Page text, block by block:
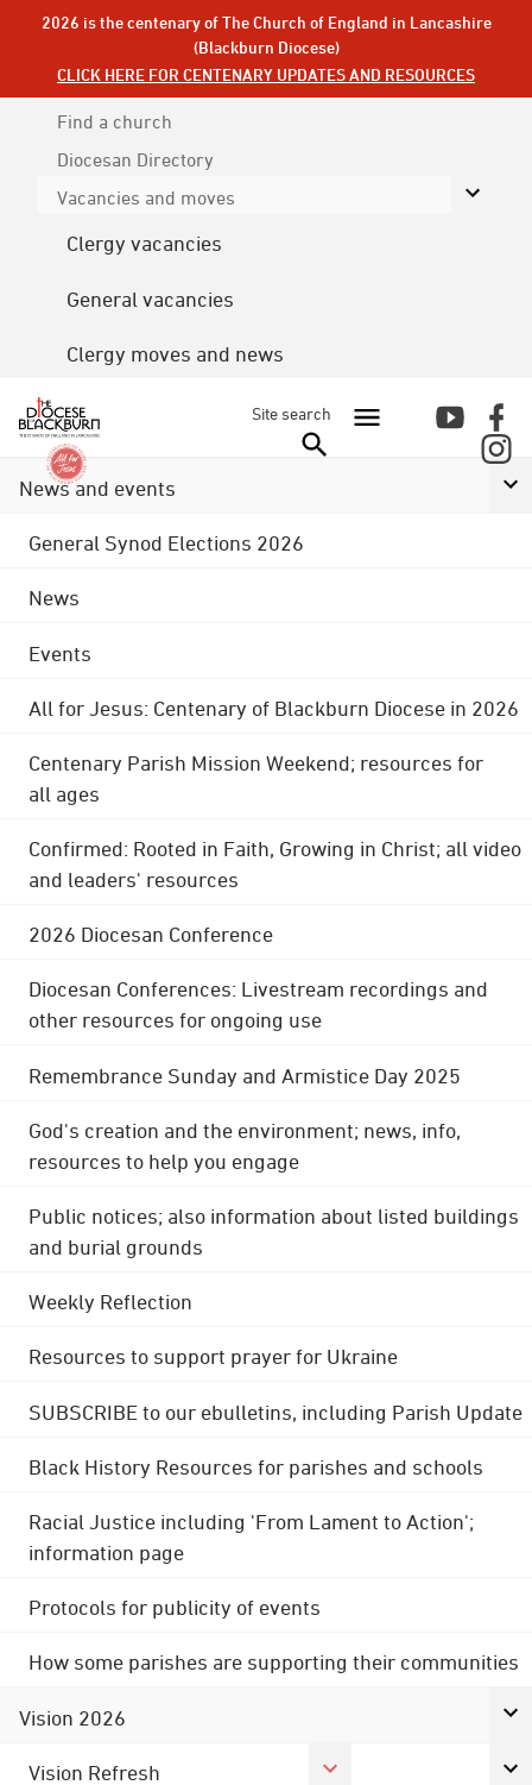
2026 is the centenary of The Church of England in Lancashire
(Blackburn Diocese)
CLICK HERE FOR CENTENARY UPDATES AND RESOURCES
Find a church
Diocesan Directory
Vacancies and moves
Clergy vacancies
General vacancies
Clergy moves and news
Site search
News and events
General Synod Elections 2026
News
Events
All for Jesus: Centenary of Blackburn Diocese in 2026
Centenary Parish Mission Weekend; resources for
all ages
Confirmed: Rooted in Faith, Growing in Christ; all video
and leaders' resources
2026 Diocesan Conference
Diocesan Conferences: Livestream recordings and
other resources for ongoing use
Remembrance Sunday and Armistice Day 2025
God's creation and the environment; news, info,
resources to help you engage
Public notices; also information about listed buildings
and burial grounds
Weekly Reflection
Resources to support prayer for Ukraine
SUBSCRIBE to our ebulletins, including Parish Update
Black History Resources for parishes and schools
Racial Justice including 'From Lament to Action';
information page
Protocols for publicity of events
How some parishes are supporting their communities
Vision 2026
Vision Refresh